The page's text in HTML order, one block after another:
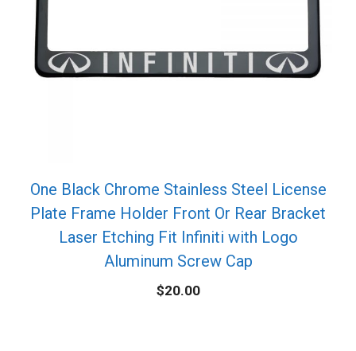
One Black Chrome Stainless Steel License
Plate Frame Holder Front Or Rear Bracket
Laser Etching Fit Infiniti with Logo
Aluminum Screw Cap
$20.00